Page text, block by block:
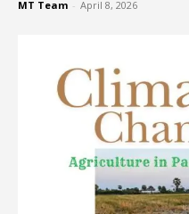
MT Team - April 8, 2026